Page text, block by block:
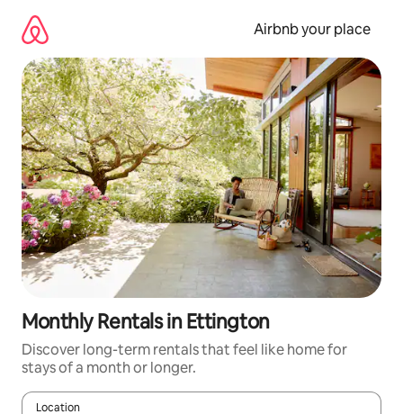
content
Airbnb your place
Monthly Rentals in Ettington
Discover long-term rentals that feel like home for
stays of a month or longer.
Location